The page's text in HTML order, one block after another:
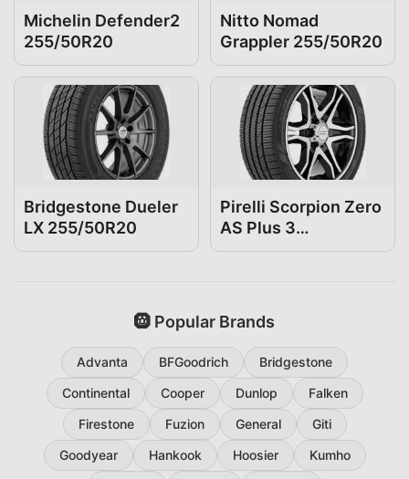
Michelin Defender2
255/50R20
Nitto Nomad
Grappler 255/50R20
Bridgestone Dueler
LX 255/50R20
Pirelli Scorpion Zero
AS Plus 3
255/50R20
🛞 Popular Brands
Advanta BFGoodrich
Bridgestone
Continental
Cooper Dunlop
Falken
Firestone
Fuzion General
Giti
Goodyear
Hankook Hoosier
Kumho